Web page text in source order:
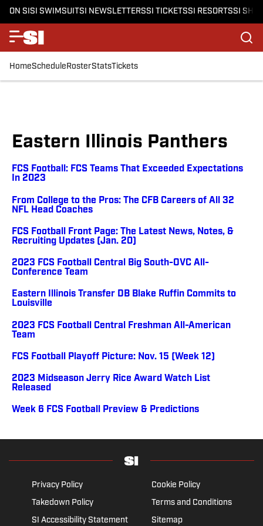
ON SISI SWIMSUITSI NEWSLETTERSSI TICKETSSI RESORTSSI
HomeScheduleRosterStatsTickets
Eastern Illinois Panthers
FCS Football: FCS Teams That Exceeded Expectations
In 2023
From College to the Pros: The CFB Careers of All 32
NFL Head Coaches
FCS Football Front Page: The Latest News, Notes, &
Recruiting Updates (Jan. 20)
2023 FCS Football Central Big South-OVC All-
Conference Team
Eastern Illinois Transfer DB Blake Ruffin Commits to
Louisville
2023 FCS Football Central Freshman All-American
Team
FCS Football Playoff Picture: Nov. 15 (Week 12)
2023 Midseason Jerry Rice Award Watch List
Released
Week 6 FCS Football Preview & Predictions
Privacy Policy
Cookie Policy
Takedown Policy
Terms and Conditions
SI Accessibility Statement
Sitemap